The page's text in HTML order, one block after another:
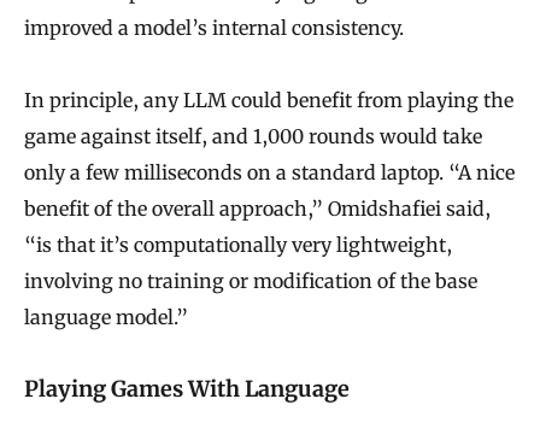
improved a model’s internal consistency.
In principle, any LLM could benefit from playing the
game against itself, and 1,000 rounds would take
only a few milliseconds on a standard laptop. “A nice
benefit of the overall approach,” Omidshafiei said,
“is that it’s computationally very lightweight,
involving no training or modification of the base
language model.”
Playing Games With Language